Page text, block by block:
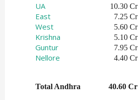
UA 10.30 Cr
East 7.25 Cr
West 5.60 Cr
Krishna 5.10 Cr
Guntur 7.95 Cr
Nellore 4.40 Cr
Total Andhra 40.60 Cr